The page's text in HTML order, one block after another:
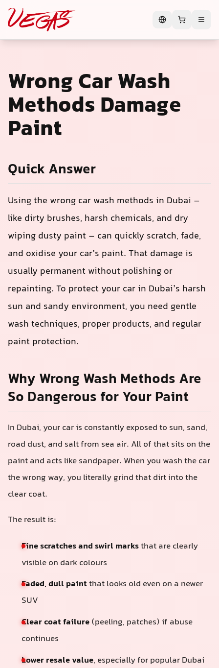
Wrong Car Wash
Methods Damage
Paint
Quick Answer
Using the wrong car wash methods in Dubai –
like dirty brushes, harsh chemicals, and dry
wiping dusty paint – can quickly scratch, fade,
and oxidise your car’s paint. That damage is
usually permanent without polishing or
repainting. To protect your car in Dubai’s harsh
sun and sandy environment, you need gentle
wash techniques, proper products, and regular
paint protection.
Why Wrong Wash Methods Are
So Dangerous for Your Paint
In Dubai, your car is constantly exposed to sun, sand,
road dust, and salt from sea air. All of that sits on the
paint and acts like sandpaper. When you wash the car
the wrong way, you literally grind that dirt into the
clear coat.
The result is:
Fine scratches and swirl marksthat are clearly
visible on dark colours
Faded, dull paintthat looks old even on a newer
SUV
Clear coat failure(peeling, patches) if abuse
continues
Lower resale value, especially for popular Dubai